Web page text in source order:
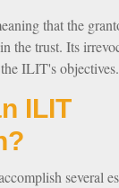
that the
the trust. Its
ILIT's objectives.
ILIT
several